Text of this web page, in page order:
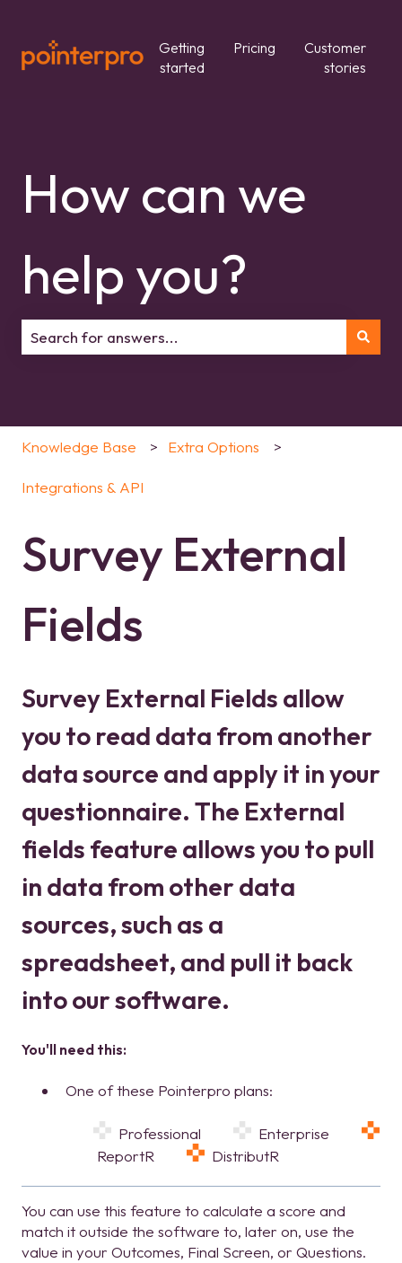
Getting
started
Pricing
Customer
stories
How can we
help you?
Knowledge Base Extra Options
Integrations & API
Survey External
Fields
Survey External Fields allow
you to read data from another
data source and apply it in your
questionnaire. The External
fields feature allows you to pull
in data from other data
sources, such as a
spreadsheet, and pull it back
into our software.
You'll need this:
One of these Pointerpro plans:
Professional
Enterprise
ReportR
DistributR
You can use this feature to calculate a score and
match it outside the software to, later on, use the
value in your Outcomes, Final Screen, or Questions.